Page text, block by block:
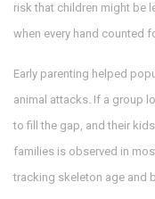
risk that children might be
when every hand counted
Early parenting helped
animal attacks. If a group
to fill the gap, and their
families is observed in
tracking skeleton age and